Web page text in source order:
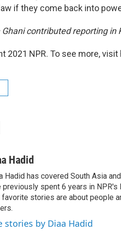
if they come back into
contributed reporting in
2021 NPR. To see more,
Hadid
Hadid has covered South Asia
previously spent 6 years in
favorite stories are about people
stories by Diaa Hadid